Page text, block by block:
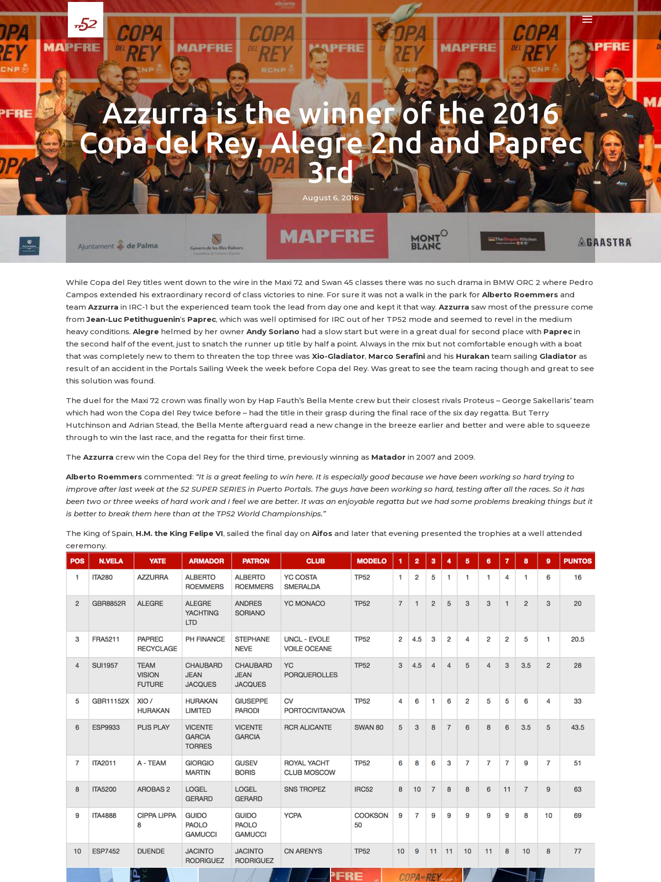
Azzurra is the winner of the 2016
Copa del Rey, Alegre 2nd and Paprec
3rd
August 6, 2016
While Copa del Rey titles went down to the wire in the Maxi 72 and Swan 45 classes there was no such drama in BMW ORC 2 where Pedro
Campos extended his extraordinary record of class victories to nine. For sure it was not a walk in the park forAlberto Roemmers and
teamAzzurrain IRC-1 but the experienced team took the lead from day one and kept it that way.Azzurra saw most of the pressure come
fromJean-Luc Petithuguenin‘s Paprec, which was well optimised for IRC out of her TP52 mode and seemed to revel in the medium
heavy conditions.Alegre helmed by her ownerAndy Soriano had a slow start but were in a great dual for second place with Paprec in
the second half of the event, just to snatch the runner up title by half a point. Always in the mix but not comfortable enough with a boat
that was completely new to them to threaten the top three wasXio-Gladiator, Marco Serafiniand his Hurakanteam sailing Gladiator as
result of an accident in the Portals Sailing Week the week before Copa del Rey. Was great to see the team racing though and great to see
this solution was found.
The duel for the Maxi 72 crown was finally won by Hap Fauth’s Bella Mente crew but their closest rivals Proteus – George Sakellaris’ team
which had won the Copa del Rey twice before – had the title in their grasp during the final race of the six day regatta. But Terry
Hutchinson and Adrian Stead, the Bella Mente afterguard read a new change in the breeze earlier and better and were able to squeeze
through to win the last race, and the regatta for their first time.
TheAzzurra crew win the Copa del Rey for the third time, previously winning as Matador in 2007 and 2009.
Alberto Roemmerscommented: “It is a great feeling to win here. It is especially good because we have been working so hard trying to
improve after last week at the 52 SUPER SERIES in Puerto Portals. The guys have been working so hard, testing after all the races. So it has
been two or three weeks of hard work and I feel we are better. It was an enjoyable regatta but we had some problems breaking things but it
is better to break them here than at the TP52 World Championships.”
The King of Spain, H.M. the King Felipe VI, sailed the final day onAifos and later that evening presented the trophies at a well attended
ceremony.